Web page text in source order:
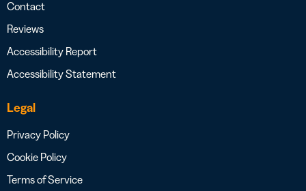
Contact
Reviews
Accessibility Report
Accessibility Statement
Legal
Privacy Policy
Cookie Policy
Terms of Service